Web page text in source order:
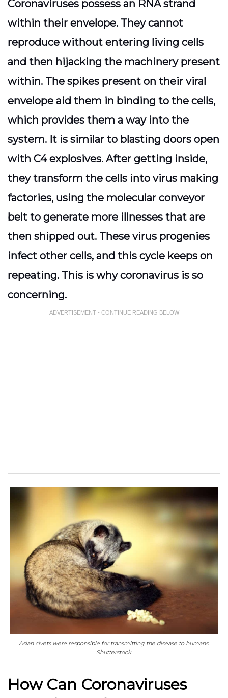
Coronaviruses possess an RNA strand
within their envelope. They cannot
reproduce without entering living cells
and then hijacking the machinery present
within. The spikes present on their viral
envelope aid them in binding to the cells,
which provides them a way into the
system. It is similar to blasting doors open
with C4 explosives. After getting inside,
they transform the cells into virus making
factories, using the molecular conveyor
belt to generate more illnesses that are
then shipped out. These virus progenies
infect other cells, and this cycle keeps on
repeating. This is why coronavirus is so
concerning.
ADVERTISEMENT - CONTINUE READING BELOW
Asian civets were responsible for transmitting the disease to humans.
Shutterstock.
How Can Coronaviruses